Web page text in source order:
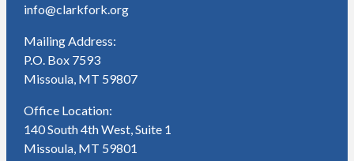
info@clarkfork.org
Mailing Address:
P.O. Box 7593
Missoula, MT 59807
Office Location:
140 South 4th West, Suite 1
Missoula, MT 59801